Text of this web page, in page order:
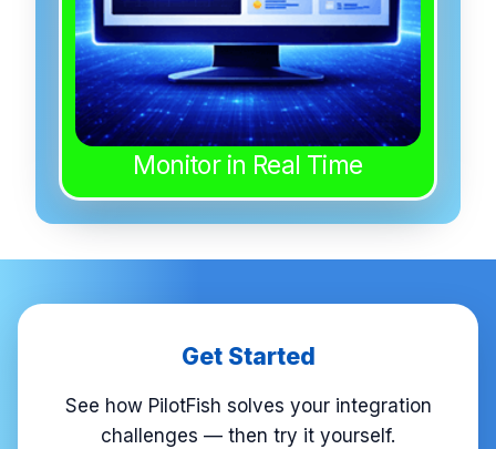
Monitor in Real Time
Get Started
See how PilotFish solves your integration
challenges — then try it yourself.